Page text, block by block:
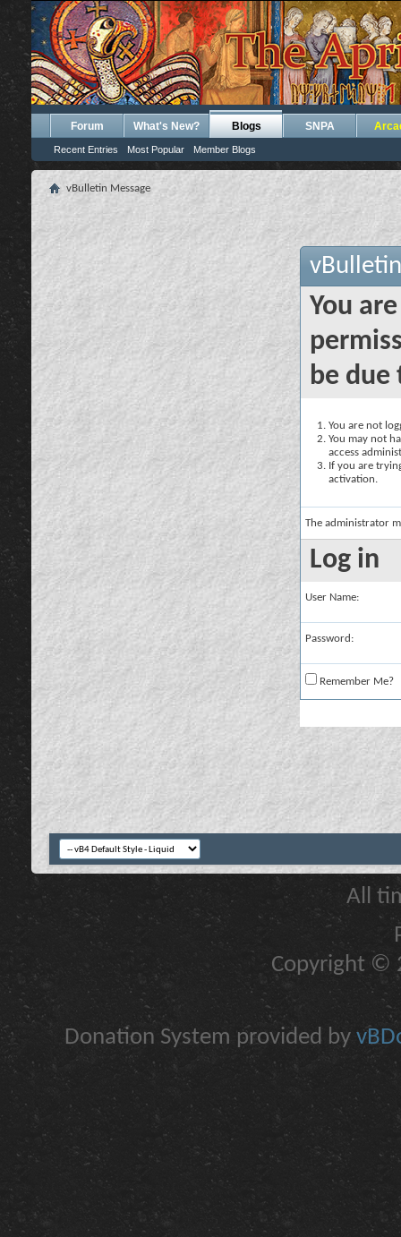
Forum What's New? Blogs
Recent Entries Most Popular Member Blogs
SNPA
vBulletin Message
You
be due
You are not
You may not
access
If you are
activation.
The administrator
Log in
User Name:
Password:
Remember Me?
All
Copyright ©
Donation System provided by